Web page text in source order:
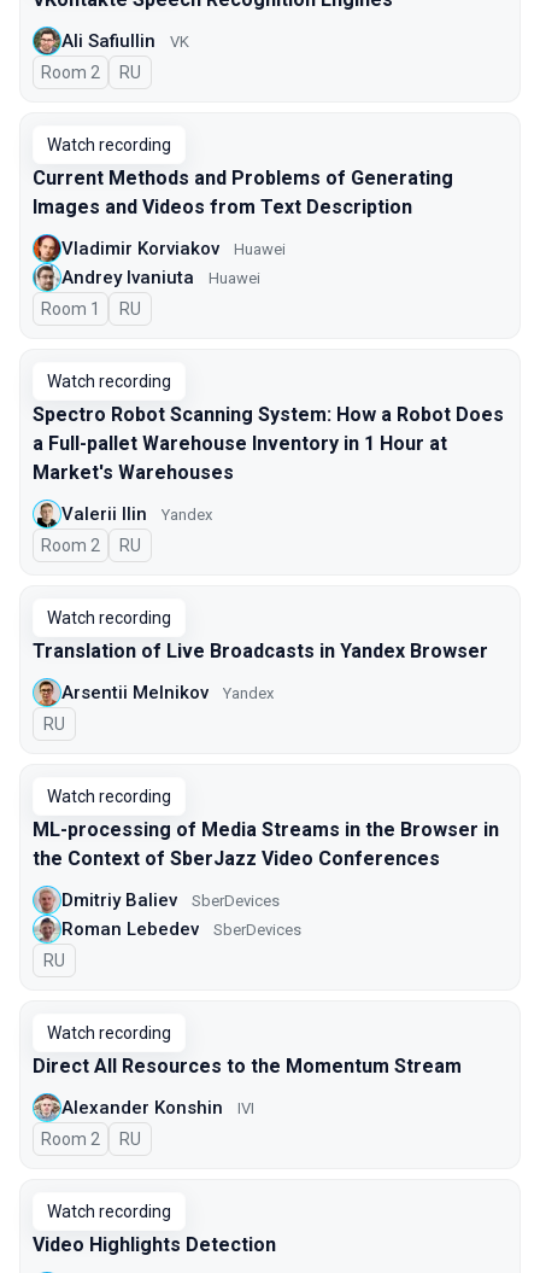
Ali Safiullin VK
Room 2 In Russian
RU
Watch recording
Current Methods and Problems of Generating
Images and Videos from Text Description
Vladimir Korviakov Huawei
Andrey Ivaniuta Huawei
Room 1 In Russian
RU
Watch recording
Spectro Robot Scanning System: How a Robot Does
a Full-pallet Warehouse Inventory in 1 Hour at
Market's Warehouses
Valerii Ilin Yandex
Room 2 In Russian
RU
Watch recording
Translation of Live Broadcasts in Yandex Browser
Arsentii Melnikov Yandex
In Russian
RU
Watch recording
ML-processing of Media Streams in the Browser in
the Context of SberJazz Video Conferences
Dmitriy Baliev SberDevices
Roman Lebedev SberDevices
In Russian
RU
Watch recording
Direct All Resources to the Momentum Stream
Alexander Konshin IVI
Room 2 In Russian
RU
Watch recording
Video Highlights Detection